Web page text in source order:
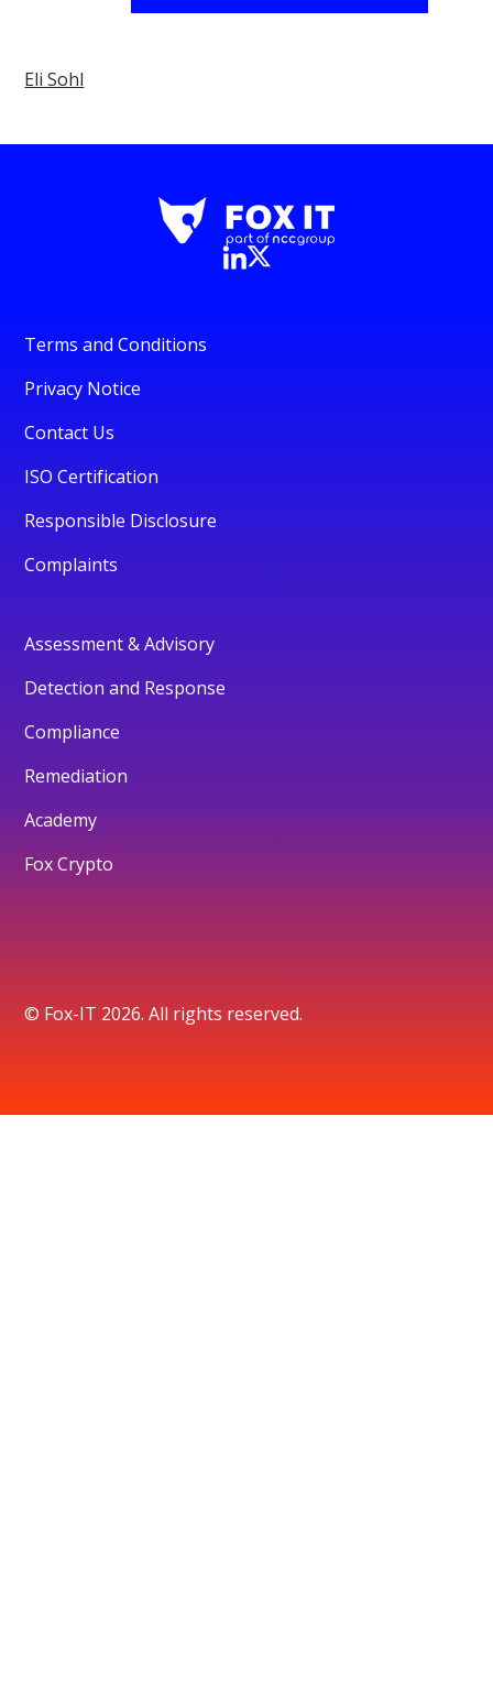
Eli Sohl
Terms and Conditions
Privacy Notice
Contact Us
ISO Certification
Responsible Disclosure
Complaints
Assessment & Advisory
Detection and Response
Compliance
Remediation
Academy
Fox Crypto
© Fox-IT 2026. All rights reserved.